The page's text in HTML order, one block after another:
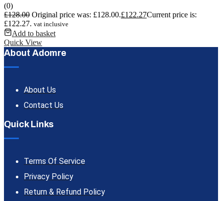
(0)
£128.00 Original price was: £128.00.£122.27Current price is:
£122.27. vat inclusive
Add to basket
Quick View
About Adomre
About Us
Contact Us
Quick Links
Terms Of Service
Privacy Policy
Return & Refund Policy